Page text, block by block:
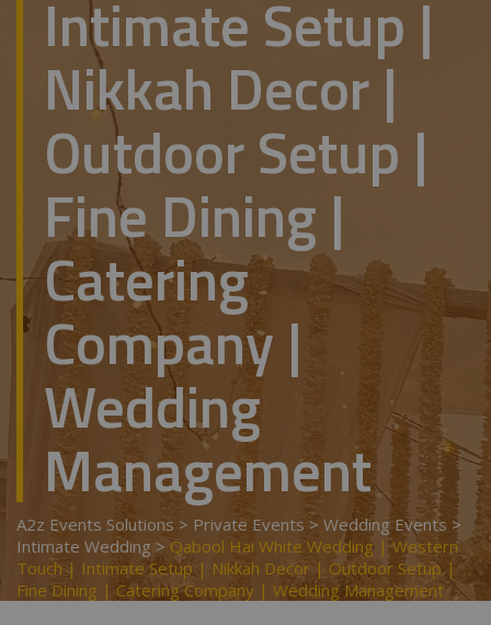
Intimate Setup |
Nikkah Decor |
Outdoor Setup |
Fine Dining |
Catering
Company |
Wedding
Management
A2z Events Solutions > Private Events > Wedding Events >
Intimate Wedding > Qabool Hai White Wedding | Western
Touch | Intimate Setup | Nikkah Decor | Outdoor Setup |
Fine Dining | Catering Company | Wedding Management